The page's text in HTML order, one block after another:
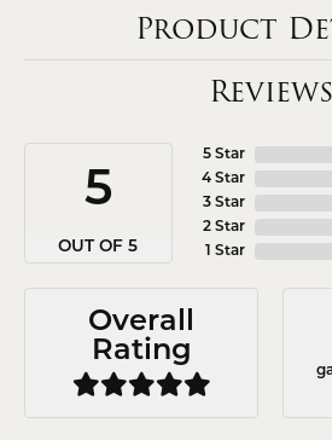
Product
Reviews
5
OUT OF 5
5 Star
4 Star
3 Star
2 Star
1 Star
Overall
Rating